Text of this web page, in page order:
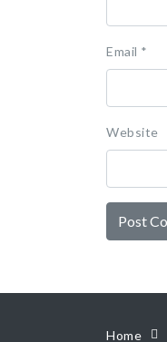
Email *
Website
Home